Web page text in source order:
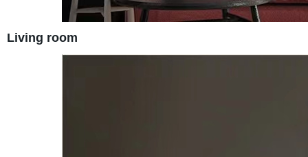
Living room